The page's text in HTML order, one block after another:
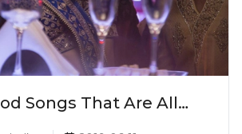
Songs That Are All